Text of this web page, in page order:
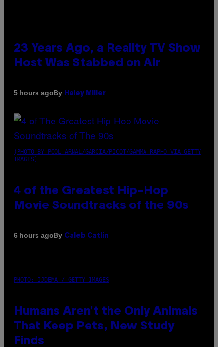
23 Years Ago, a Reality TV Show
Host Was Stabbed on Air
5 hours agoBy Haley Miller
(PHOTO BY POOL ARNAL/GARCIA/PICOT/GAMMA-RAPHO VIA GETTY
IMAGES)
4 of the Greatest Hip-Hop
Movie Soundtracks of the 90s
6 hours agoBy Caleb Catlin
PHOTO: IJDEMA / GETTY IMAGES
Humans Aren’t the Only Animals
That Keep Pets, New Study
Finds